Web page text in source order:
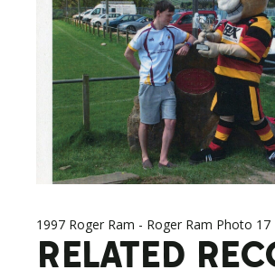
1997 Roger Ram - Roger Ram Photo 17
RELATED